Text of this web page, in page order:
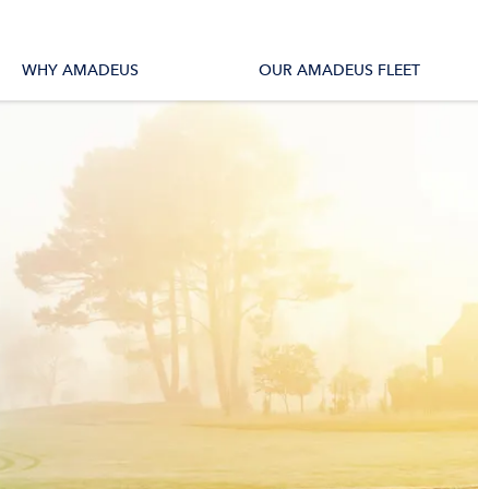
WHY AMADEUS OUR AMADEUS FLEET